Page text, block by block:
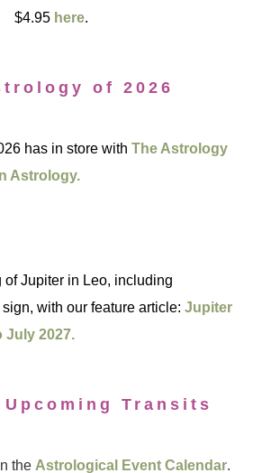
$4.95 here.
of 2026
has in store withThe Astrology
Astrology.
of Jupiter in Leo, including
with our feature article:Jupiter
July 2027.
Transits
the Astrological Event Calendar.